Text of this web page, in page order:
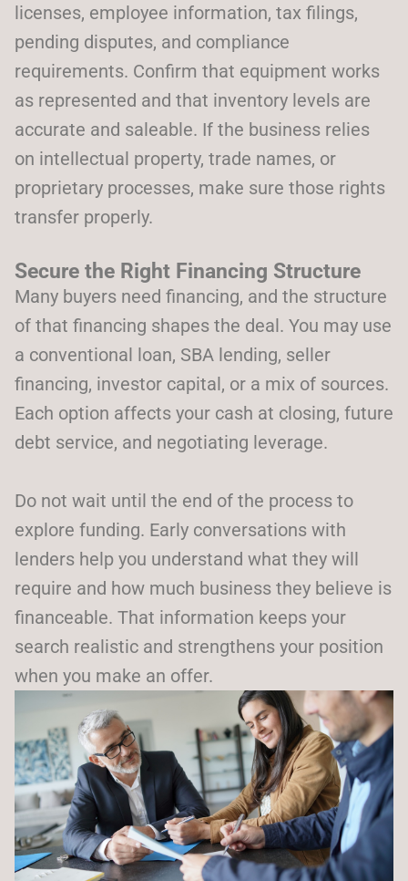
licenses, employee information, tax filings,
pending disputes, and compliance
requirements. Confirm that equipment works
as represented and that inventory levels are
accurate and saleable. If the business relies
on intellectual property, trade names, or
proprietary processes, make sure those rights
transfer properly.
Secure the Right Financing Structure
Many buyers need financing, and the structure
of that financing shapes the deal. You may use
a conventional loan, SBA lending, seller
financing, investor capital, or a mix of sources.
Each option affects your cash at closing, future
debt service, and negotiating leverage.
Do not wait until the end of the process to
explore funding. Early conversations with
lenders help you understand what they will
require and how much business they believe is
financeable. That information keeps your
search realistic and strengthens your position
when you make an offer.